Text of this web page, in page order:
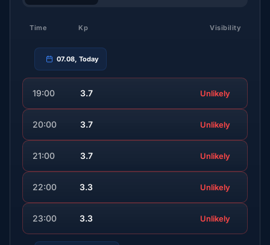
Time Kp Visibility
07.08, Today
19:00 3.7 Unlikely
20:00 3.7 Unlikely
21:00 3.7 Unlikely
22:00 3.3 Unlikely
23:00 3.3 Unlikely